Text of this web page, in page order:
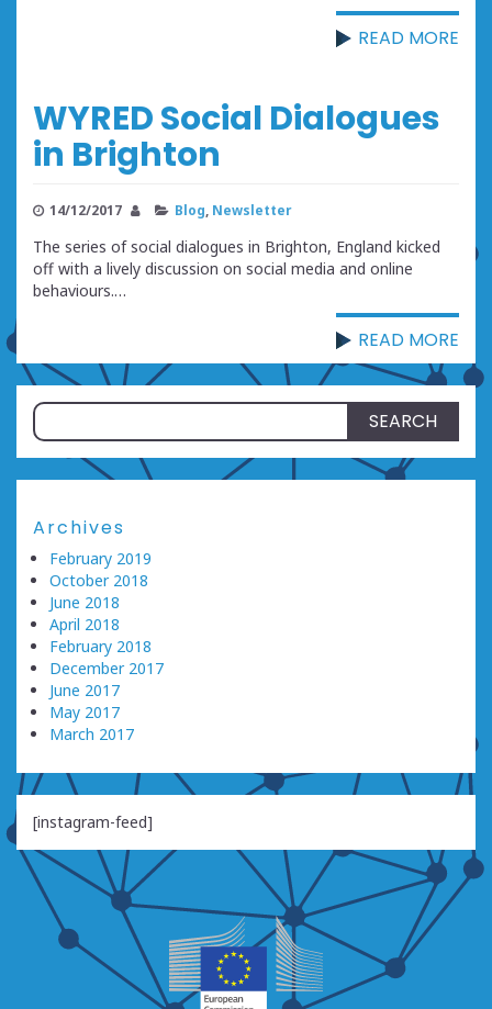
READ MORE
WYRED Social Dialogues
in Brighton
14/12/2017 Blog Newsletter
The series of social dialogues in Brighton, England kicked
off with a lively discussion on social media and online
behaviours.…
READ MORE
Search
for:
Archives
February 2019
October 2018
June 2018
April 2018
February 2018
December 2017
June 2017
May 2017
March 2017
[instagram-feed]